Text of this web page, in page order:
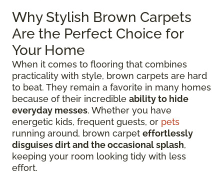
Why Stylish Brown Carpets
Are the Perfect Choice for
Your Home
When it comes to flooring that combines
practicality with style, brown carpets are hard
to beat. They remain a favorite in many homes
because of their incredible ability to hide
everyday messes. Whether you have
energetic kids, frequent guests, or pets
running around, brown carpet effortlessly
disguises dirt and the occasional splash,
keeping your room looking tidy with less
effort.